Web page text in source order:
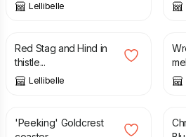
Lellibelle
£
Red Stag and Hind in
thistle...
Lellibelle
£
£
'Peeking' Goldcrest
£